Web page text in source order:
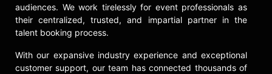
audiences. We work tirelessly for event professionals as
their centralized, trusted, and impartial partner in the
talent booking process.
With our expansive industry experience and exceptional
customer support, our team has connected thousands of